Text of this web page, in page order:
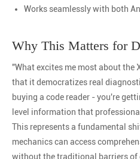
Works seamlessly with both
Why This Matters for
"What excites me most about the
that it democratizes real
buying a code reader - you're
level information that
This represents a fundamental
mechanics can access
without the traditional barriers of